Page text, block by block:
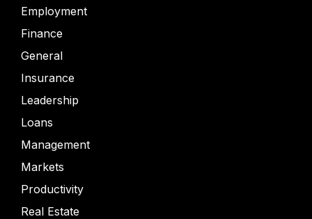
Employment
Finance
General
Insurance
Leadership
Loans
Management
Markets
Productivity
Real Estate